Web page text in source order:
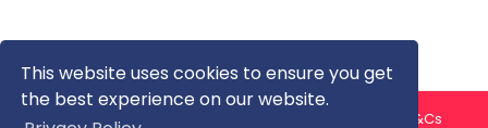
This website uses cookies to ensure you get
the best experience on our website.
About us Contact us T&Cs